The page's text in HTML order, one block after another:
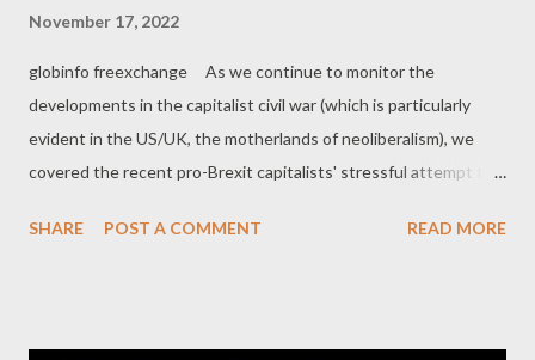
November 17, 2022
globinfo freexchange As we continue to monitor the
developments in the capitalist civil war (which is particularly
evident in the US/UK, the motherlands of neoliberalism), we
covered the recent pro-Brexit capitalists' stressful attempt to
stabilize their political power. It seems that they found a not so
SHARE POST A COMMENT READ MORE